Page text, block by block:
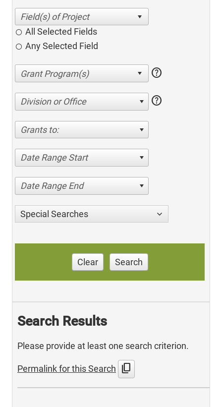
All Selected Fields
Any Selected Field
help
Division or Office help
Grants to:
Date Range Start
Date Range End
Special Searches
Clear Search
Search Results
Please provide at least one search criterion.
Permalink for this Search content_copy